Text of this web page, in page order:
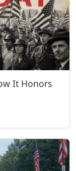
It Honors